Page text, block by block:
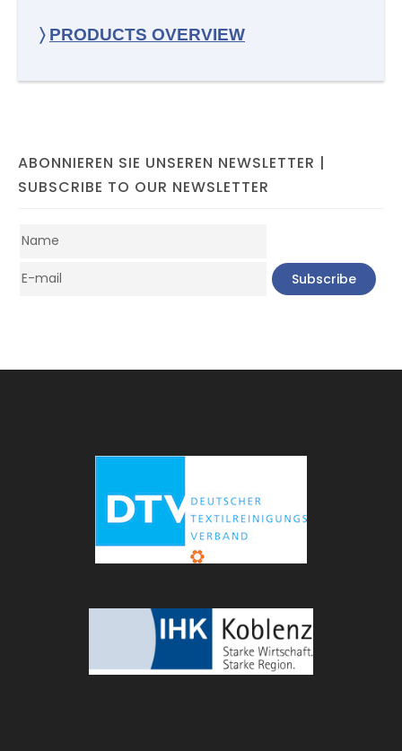
〉 PRODUCTS OVERVIEW
ABONNIEREN SIE UNSEREN NEWSLETTER |
SUBSCRIBE TO OUR NEWSLETTER